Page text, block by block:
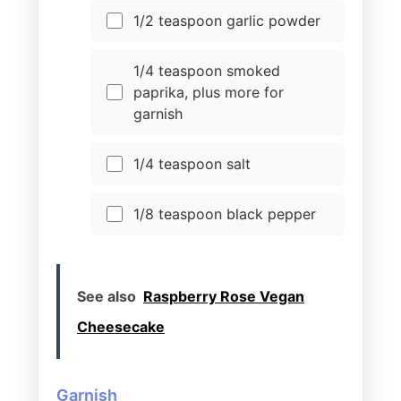
1/2 teaspoon garlic powder
1/4 teaspoon smoked
paprika, plus more for
garnish
1/4 teaspoon salt
1/8 teaspoon black pepper
See also Raspberry Rose Vegan
Cheesecake
Garnish